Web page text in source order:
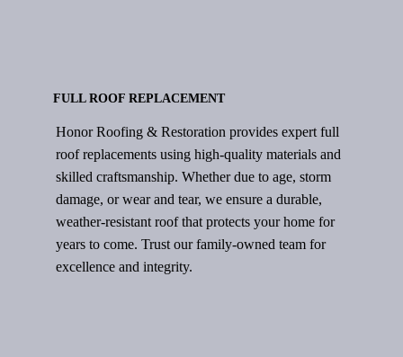
FULL ROOF REPLACEMENT
Honor Roofing & Restoration provides expert full
roof replacements using high-quality materials and
skilled craftsmanship. Whether due to age, storm
damage, or wear and tear, we ensure a durable,
weather-resistant roof that protects your home for
years to come. Trust our family-owned team for
excellence and integrity.